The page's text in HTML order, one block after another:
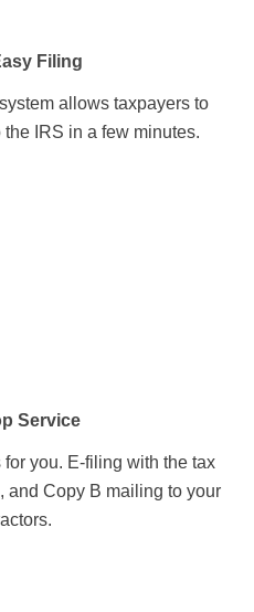
Filing
allows taxpayers to
IRS in a few minutes.
Service
you. E-filing with the tax
and Copy B mailing to your